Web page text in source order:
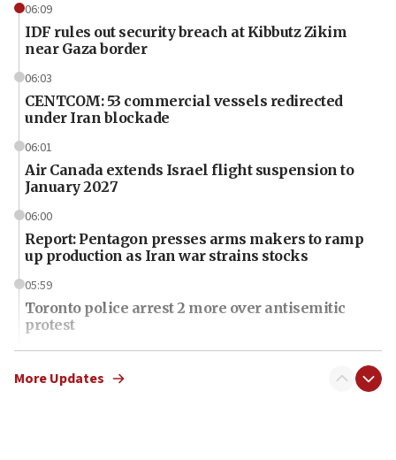
06:09
IDF rules out security breach at Kibbutz Zikim
near Gaza border
06:03
CENTCOM: 53 commercial vessels redirected
under Iran blockade
06:01
Air Canada extends Israel flight suspension to
January 2027
06:00
Report: Pentagon presses arms makers to ramp
up production as Iran war strains stocks
05:59
Toronto police arrest 2 more over antisemitic
protest
05:36
Israel opposes Gaza peace plan ‘in its current
More Updates